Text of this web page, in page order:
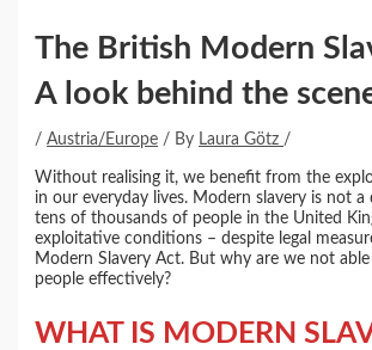
The British Modern
A look behind the
/Austria/Europe / By Laura Götz /
Without realising it, we benefit from the
in our everyday lives. Modern slavery is not a
tens of thousands of people in the United
exploitative conditions – despite legal
Modern Slavery Act. But why are we not
people effectively?
WHAT IS MODERN